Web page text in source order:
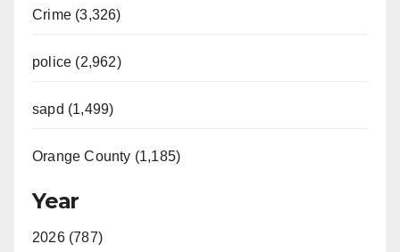
Crime (3,326)
police (2,962)
sapd (1,499)
Orange County (1,185)
Year
2026 (787)